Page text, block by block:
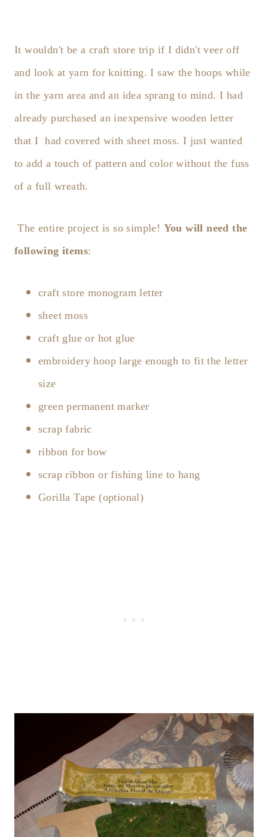
It wouldn't be a craft store trip if I didn't veer off
and look at yarn for knitting. I saw the hoops while
in the yarn area and an idea sprang to mind. I had
already purchased an inexpensive wooden letter
that I had covered with sheet moss. I just wanted
to add a touch of pattern and color without the fuss
of a full wreath.
The entire project is so simple! You will need the
following items:
craft store monogram letter
sheet moss
craft glue or hot glue
embroidery hoop large enough to fit the letter
size
green permanent marker
scrap fabric
ribbon for bow
scrap ribbon or fishing line to hang
Gorilla Tape (optional)